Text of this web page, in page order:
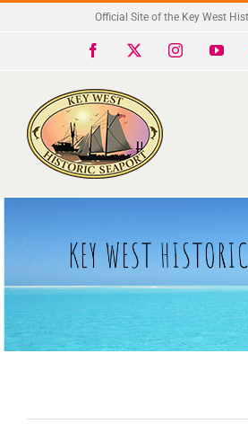
Official Site of the Key West
Facebook Instagram